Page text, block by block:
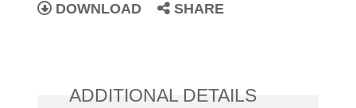
DOWNLOAD SHARE
ADDITIONAL DETAILS